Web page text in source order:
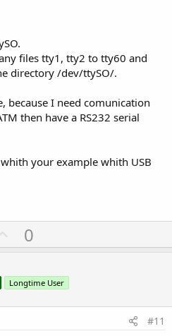
files tty1, tty2 to tty60 and
directory /dev/ttySO/.
because I need comunication
then have a RS232 serial
your example whith USB
U
p
o
t
0
Longtime User
#11